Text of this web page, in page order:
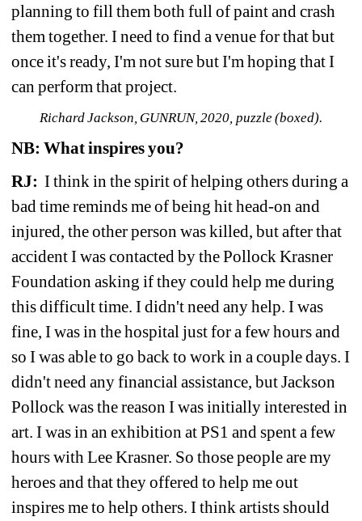
planning to fill them both full of paint and crash
them together. I need to find a venue for that but
once it's ready, I'm not sure but I'm hoping that I
can perform that project.
Richard Jackson, GUNRUN, 2020, puzzle (boxed).
NB: What inspires you?
RJ: I think in the spirit of helping others during a
bad time reminds me of being hit head-on and
injured, the other person was killed, but after that
accident I was contacted by the Pollock Krasner
Foundation asking if they could help me during
this difficult time. I didn't need any help. I was
fine, I was in the hospital just for a few hours and
so I was able to go back to work in a couple days. I
didn't need any financial assistance, but Jackson
Pollock was the reason I was initially interested in
art. I was in an exhibition at PS1 and spent a few
hours with Lee Krasner. So those people are my
heroes and that they offered to help me out
inspires me to help others. I think artists should